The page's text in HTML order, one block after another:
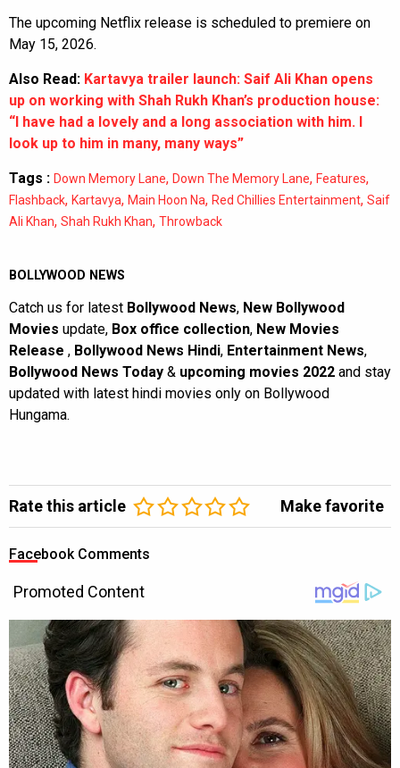
The upcoming Netflix release is scheduled to premiere on
May 15, 2026.
Also Read: Kartavya trailer launch: Saif Ali Khan opens
up on working with Shah Rukh Khan’s production house:
“I have had a lovely and a long association with him. I
look up to him in many, many ways”
Tags : Down Memory Lane, Down The Memory Lane, Features,
Flashback, Kartavya, Main Hoon Na, Red Chillies Entertainment, Saif
Ali Khan, Shah Rukh Khan, Throwback
BOLLYWOOD NEWS
Catch us for latest Bollywood News, New Bollywood
Movies update, Box office collection, New Movies
Release , Bollywood News Hindi, Entertainment News,
Bollywood News Today & upcoming movies 2022 and stay
updated with latest hindi movies only on Bollywood
Hungama.
Rate this article Make favorite
Facebook Comments